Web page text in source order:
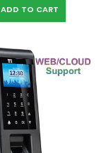
ADD TO CART